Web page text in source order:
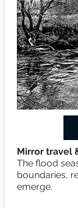
Mirror travel
The flood
boundaries,
emerge.